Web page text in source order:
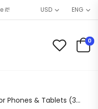
USD ENG
0
PopSockets lot of 5 – Mini Grips for Phones & Tablets (3 Pack) – Black Marble